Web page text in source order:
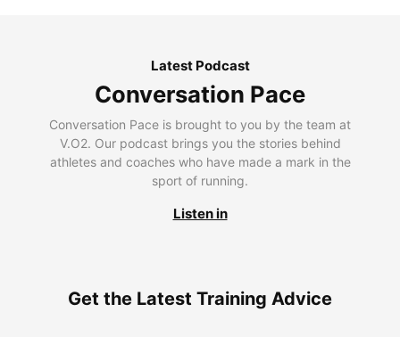
Latest Podcast
Conversation Pace
Conversation Pace is brought to you by the team at
V.O2. Our podcast brings you the stories behind
athletes and coaches who have made a mark in the
sport of running.
Listen in
Get the Latest Training Advice